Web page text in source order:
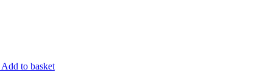
Add to basket